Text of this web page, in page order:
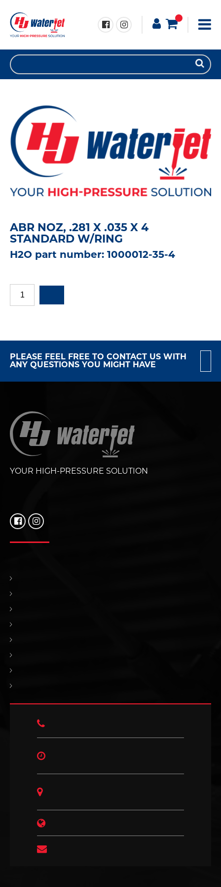
ABR NOZ, .281 X .035 X 4
STANDARD W/RING
H2O part number: 1000012-35-4
PLEASE FEEL FREE TO CONTACT US WITH
ANY QUESTIONS YOU MIGHT HAVE
YOUR HIGH-PRESSURE SOLUTION